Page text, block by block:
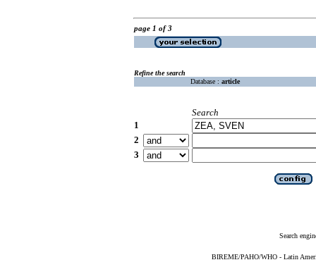
page 1 of 3
Refine the search
Database : article
Search
1
2
3
Search
BIREME/PAHO/WHO - Latin